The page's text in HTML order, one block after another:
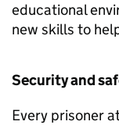
educational
new skills to
Security and
Every prisoner